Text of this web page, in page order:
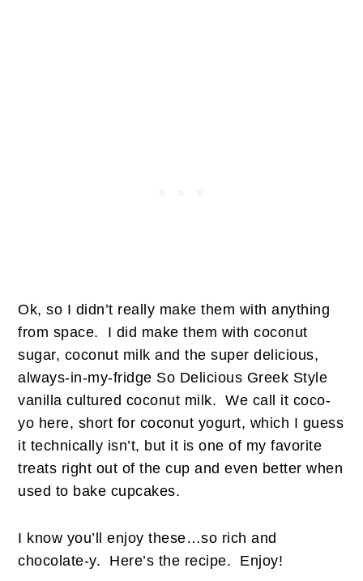
Ok, so I didn’t really make them with anything
from space. I did make them with coconut
sugar, coconut milk and the super delicious,
always-in-my-fridge So Delicious Greek Style
vanilla cultured coconut milk. We call it coco-
yo here, short for coconut yogurt, which I guess
it technically isn’t, but it is one of my favorite
treats right out of the cup and even better when
used to bake cupcakes.
I know you’ll enjoy these…so rich and
chocolate-y. Here’s the recipe. Enjoy!